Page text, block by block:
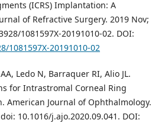
(ICRS) Implantation: A
of Refractive Surgery. 2019 Nov;
1081597X-20191010-02. DOI:
1081597X-20191010-02
Ledo N, Barraquer RI, Alio JL.
for Intrastromal Corneal Ring
American Journal of Ophthalmology.
10.1016/j.ajo.2020.09.041. DOI: